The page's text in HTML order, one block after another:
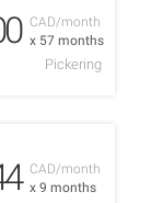
CAD/month
x 57 months
Pickering
CAD/month
x 9 months